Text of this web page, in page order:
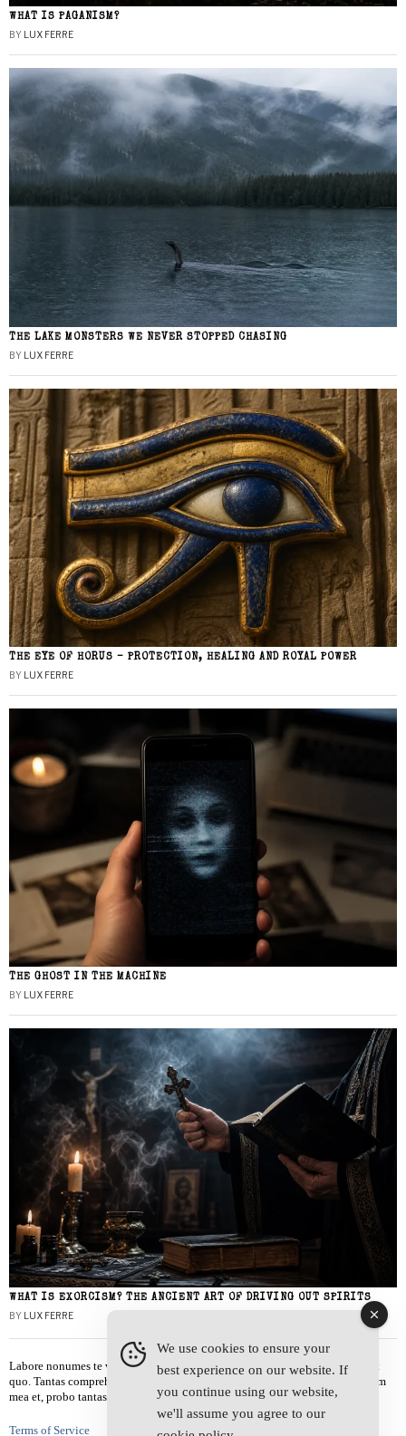
WHAT IS PAGANISM?
BY LUX FERRE
THE LAKE MONSTERS WE NEVER STOPPED CHASING
BY LUX FERRE
THE EYE OF HORUS – PROTECTION, HEALING AND ROYAL POWER
BY LUX FERRE
THE GHOST IN THE MACHINE
BY LUX FERRE
WHAT IS EXORCISM? THE ANCIENT ART OF DRIVING OUT SPIRITS
BY LUX FERRE
Labore nonumes te vel, vis id errem tantas tempor. Solet quidam salutatus at
quo. Tantas comprehensam te sea, usu sanctus similique ei. Viderer admodum
mea et, probo tantas alienum ne vim.
Terms of Service
We use cookies to ensure your
best experience on our website. If
you continue using our website,
we'll assume you agree to our